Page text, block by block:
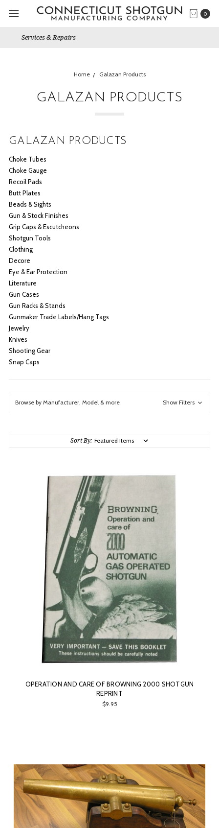
0
Gun Shows We Will Attend
Home Galazan Products
GALAZAN PRODUCTS
GALAZAN PRODUCTS
Choke Tubes
Choke Gauge
Recoil Pads
Butt Plates
Beads & Sights
Gun & Stock Finishes
Grip Caps & Escutcheons
Shotgun Tools
Clothing
Decore
Eye & Ear Protection
Literature
Gun Cases
Gun Racks & Stands
Gunmaker Trade Labels/Hang Tags
Jewelry
Knives
Shooting Gear
Snap Caps
Browse by Manufacturer, Model & more Show Filters
Sort By:
OPERATION AND CARE OF BROWNING 2000 SHOTGUN
REPRINT
$9.95